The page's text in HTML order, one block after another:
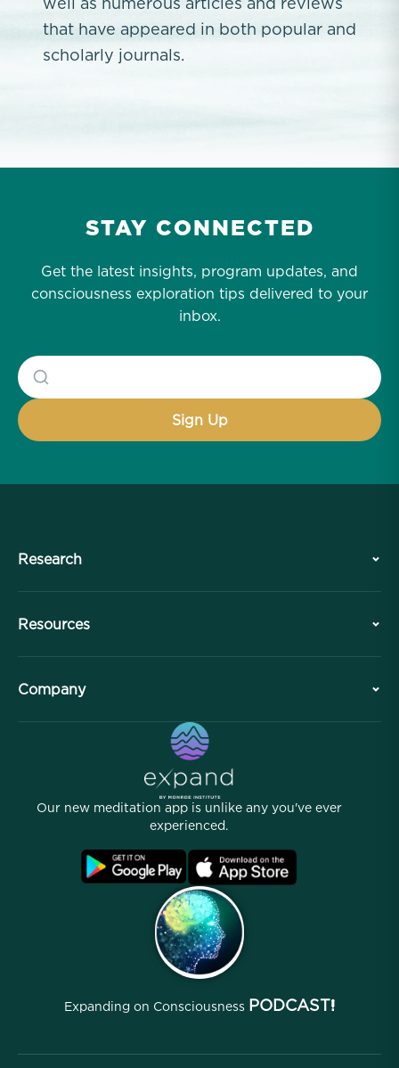
that have appeared in both popular and
scholarly journals.
STAY CONNECTED
Get the latest insights, program updates, and
consciousness exploration tips delivered to your
inbox.
Research
Professional Division
Articles
Resources
Free Meditations
Company
Our new meditation app is unlike any you've ever
experienced.
Expanding on Consciousness PODCAST!